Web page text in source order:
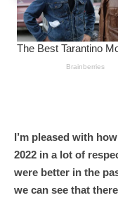
I’m pleased with
2022 in a lot of
were better in the
we can see that